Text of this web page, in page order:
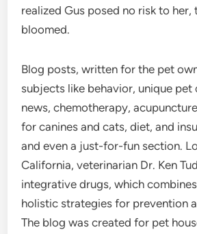
realized Gus posed no risk to
bloomed.
Blog posts, written for the pet
subjects like behavior, unique pet
news, chemotherapy,
for canines and cats, diet, and
and even a just-for-fun section.
California, veterinarian Dr. Ken
integrative drugs, which
holistic strategies for prevention
The blog was created for pet